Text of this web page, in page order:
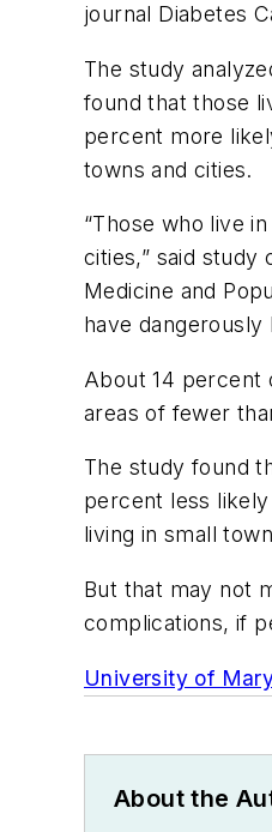
journal Diabetes
The study
found that those
percent more
towns and cities.
“Those who live
cities,” said study
Medicine and
have
About 14 percent
areas of fewer
The study found
percent less
living in small
But that may not
complications, if
University of
About the